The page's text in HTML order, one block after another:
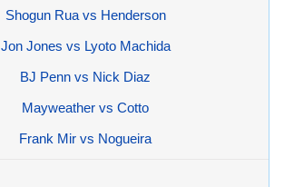
Shogun Rua vs Henderson
Jon Jones vs Lyoto Machida
BJ Penn vs Nick Diaz
Mayweather vs Cotto
Frank Mir vs Nogueira